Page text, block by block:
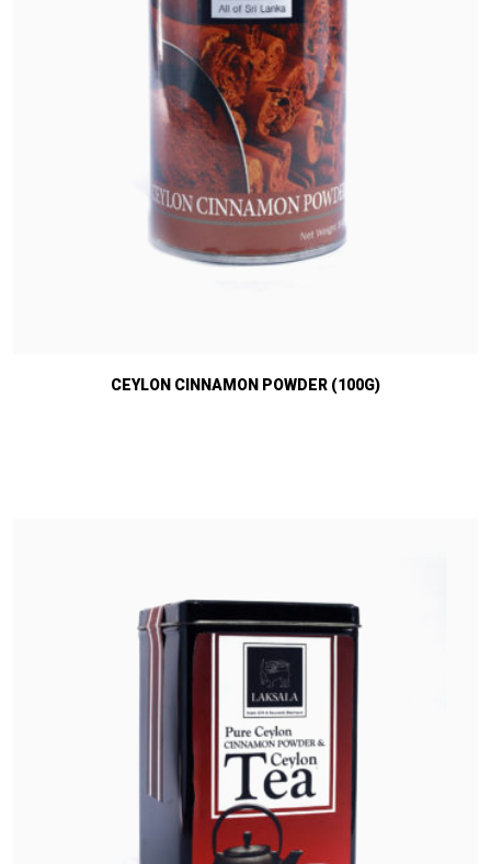
CEYLON CINNAMON POWDER (100G)